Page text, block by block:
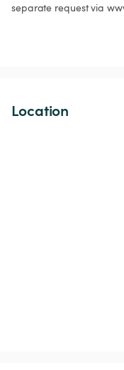
separate request via
Location